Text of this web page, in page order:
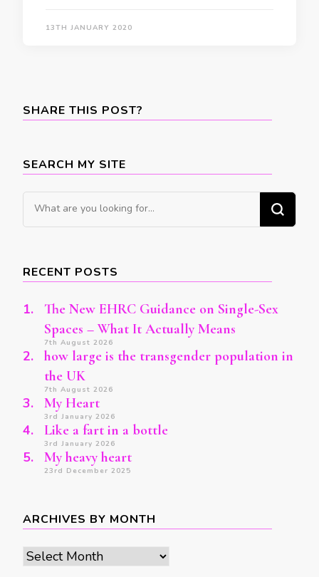
13TH JANUARY 2020
SHARE THIS POST?
SEARCH MY SITE
Looking
for
RECENT POSTS
The New EHRC Guidance on Single-Sex
Spaces – What It Actually Means
7th August 2026
how large is the transgender population in
the UK
7th August 2026
My Heart
3rd January 2026
Like a fart in a bottle
3rd January 2026
My heavy heart
23rd December 2025
ARCHIVES BY MONTH
Archives